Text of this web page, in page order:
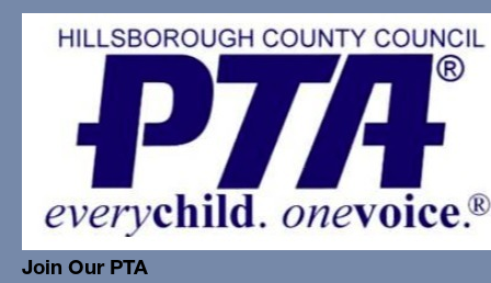
Join Our PTA